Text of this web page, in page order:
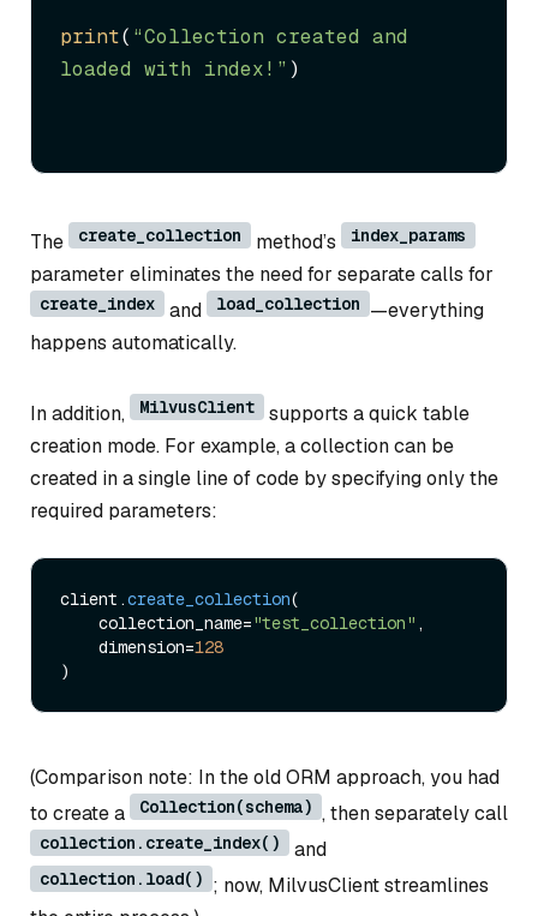
print( “Collection created and
loaded with index!” )
The create_collection method’s index_params
parameter eliminates the need for separate calls for
create_index and load_collection —everything
happens automatically.
In addition, MilvusClient
supports a quick table
creation mode. For example, a collection can be
created in a single line of code by specifying only the
required parameters:
client.create_collection(
    collection_name=
"test_collection" ,
    dimension=
128
(Comparison note: In the old ORM approach, you had
to create a
Collection(schema) , then separately call
collection.create_index() and
collection.load() ; now, MilvusClient streamlines